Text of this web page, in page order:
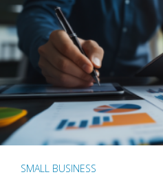
SMALL BUSINESS